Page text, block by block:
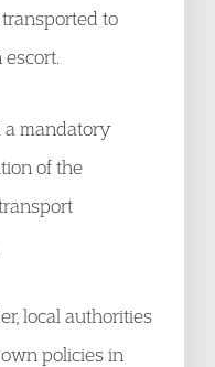
to
a mandatory
of the
local authorities
policies in